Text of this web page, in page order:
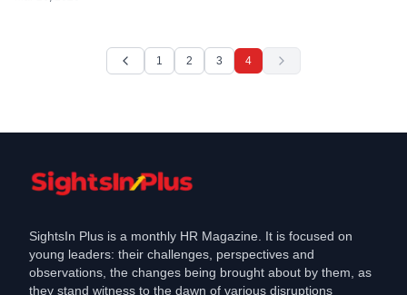
1 2 3 4
SightsIn Plus is a monthly HR Magazine. It is focused on
young leaders: their challenges, perspectives and
observations, the changes being brought about by them, as
they stand witness to the dawn of various disruptions